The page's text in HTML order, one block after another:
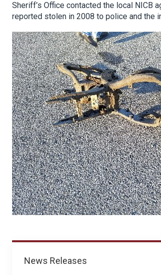
News
News Releases
Sheriff’s Office contacted the local
reported stolen in 2008 to police and the